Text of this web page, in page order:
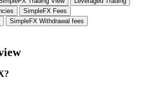
SimpleFX Fees
SimpleFX Withdrawal fees